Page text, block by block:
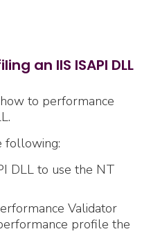
an IIS ISAPI DLL
to performance
following:
DLL to use the NT
Validator
profile the